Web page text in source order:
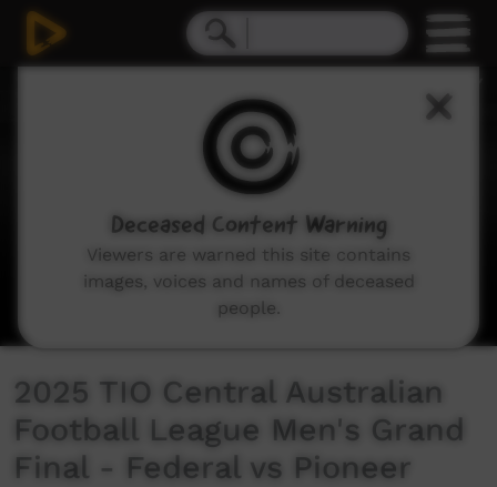
2025 TIO Central Australian
Football League Men's Grand
Final - Federal vs Pioneer
Deceased Content Warning
Viewers are warned this site contains
images, voices and names of deceased
people.